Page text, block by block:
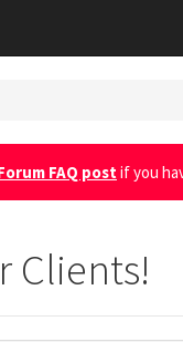
FAQ postif you
Clients!